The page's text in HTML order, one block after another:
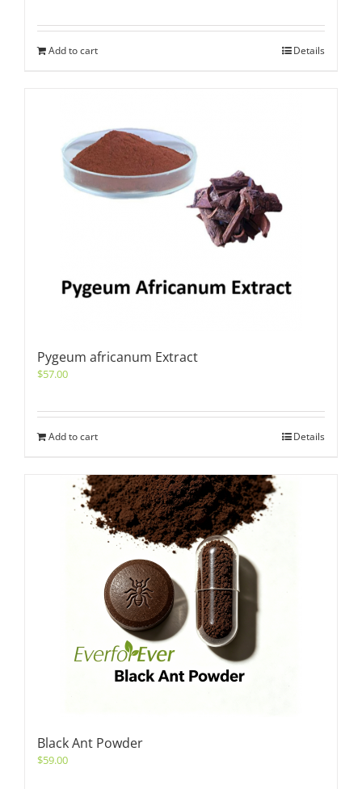
Add to cart Details
Pygeum africanum Extract
$57.00
Add to cart Details
Black Ant Powder
$59.00